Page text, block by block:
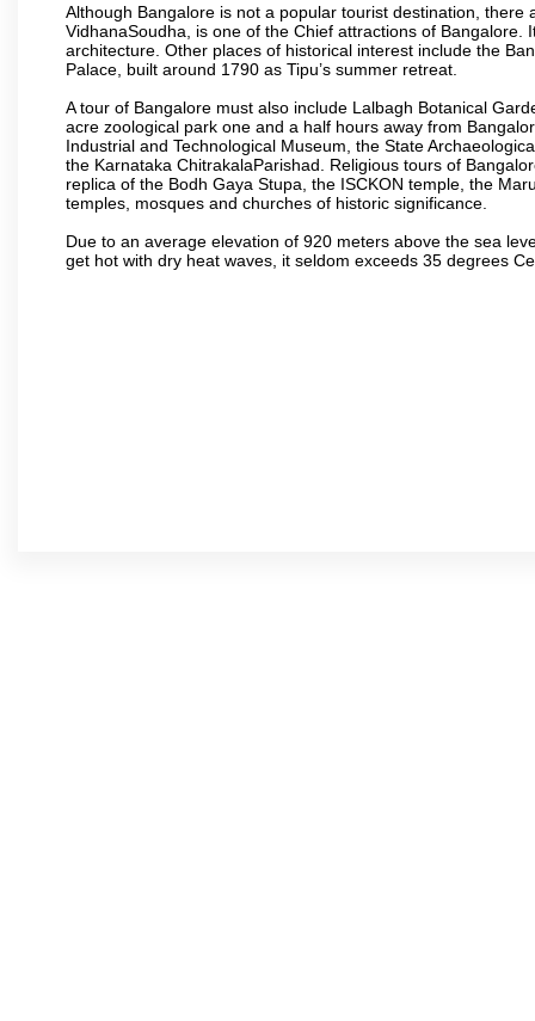
Although Bangalore is not a popular tourist destination,
VidhanaSoudha, is one of the Chief attractions of
architecture. Other places of historical interest include the
Palace, built around 1790 as Tipu’s summer retreat.
A tour of Bangalore must also include Lalbagh Botanical
acre zoological park one and a half hours away from
Industrial and Technological Museum, the State
the Karnataka ChitrakalaParishad. Religious tours of
replica of the Bodh Gaya Stupa, the ISCKON temple, the
temples, mosques and churches of historic significance.
Due to an average elevation of 920 meters above the sea
get hot with dry heat waves, it seldom exceeds 35 degrees